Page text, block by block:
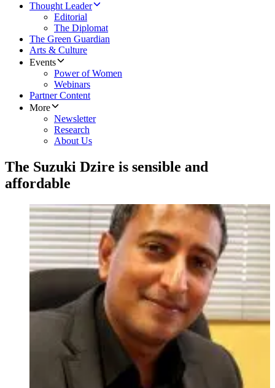
Thought Leader
Editorial
The Diplomat
The Green Guardian
Arts & Culture
Events
Power of Women
Webinars
Partner Content
More
Newsletter
Research
About Us
The Suzuki Dzire is sensible and
affordable